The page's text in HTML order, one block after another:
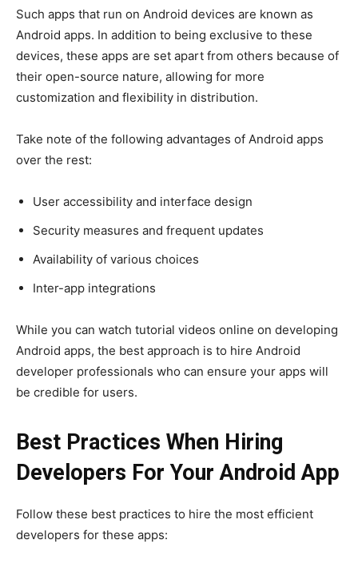
Such apps that run on Android devices are known as
Android apps. In addition to being exclusive to these
devices, these apps are set apart from others because of
their open-source nature, allowing for more
customization and flexibility in distribution.
Take note of the following advantages of Android apps
over the rest:
User accessibility and interface design
Security measures and frequent updates
Availability of various choices
Inter-app integrations
While you can watch tutorial videos online on developing
Android apps, the best approach is to hire Android
developer professionals who can ensure your apps will
be credible for users.
Best Practices When Hiring
Developers For Your Android App
Follow these best practices to hire the most efficient
developers for these apps: